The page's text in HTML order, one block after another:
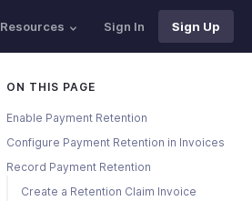
Resources Sign In Sign Up
ON THIS PAGE
Enable Payment Retention
Configure Payment Retention in Invoices
Record Payment Retention
Create a Retention Claim Invoice